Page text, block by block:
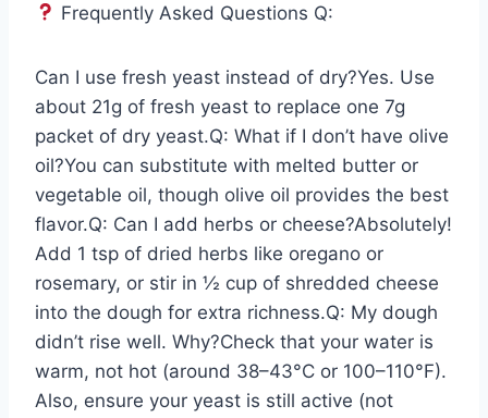
Frequently Asked Questions Q:
Can I use fresh yeast instead of dry?Yes. Use
about 21g of fresh yeast to replace one 7g
packet of dry yeast.Q: What if I don’t have olive
oil?You can substitute with melted butter or
vegetable oil, though olive oil provides the best
flavor.Q: Can I add herbs or cheese?Absolutely!
Add 1 tsp of dried herbs like oregano or
rosemary, or stir in ½ cup of shredded cheese
into the dough for extra richness.Q: My dough
didn’t rise well. Why?Check that your water is
warm, not hot (around 38–43°C or 100–110°F).
Also, ensure your yeast is still active (not